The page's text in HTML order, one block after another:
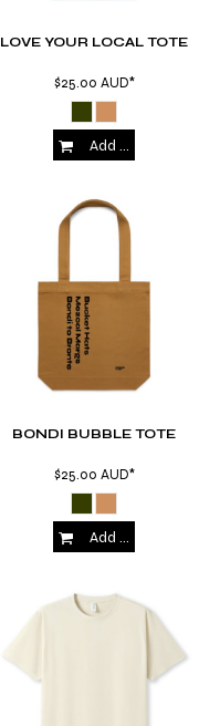
LOVE YOUR LOCAL TOTE
$25.00 AUD*
Add to Cart
BONDI BUBBLE TOTE
$25.00 AUD*
Add to Cart